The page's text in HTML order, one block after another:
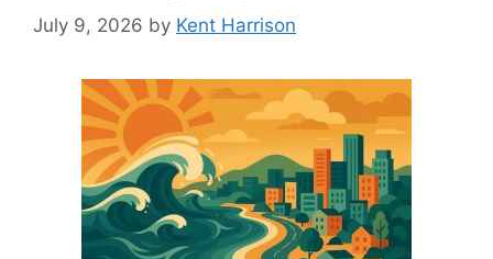
July 9, 2026 by Kent Harrison